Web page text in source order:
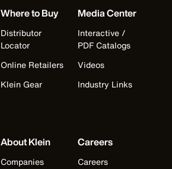
Where to Buy
Distributor
Locator
Online Retailers
Klein Gear
Media Center
Interactive /
PDF Catalogs
Videos
Industry Links
About Klein
Companies
Careers
Careers